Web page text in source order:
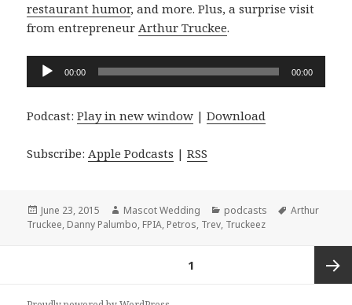
restaurant humor, and more. Plus, a surprise visit
from entrepreneurArthur Truckee.
Audio
Player
00:00 00:00
Podcast:Play in new window |Download
Subscribe:Apple Podcasts |RSS
Posted
on
June 23, 2015 Author
Mascot Wedding Categories
podcasts Tags
Arthur
Truckee, Danny Palumbo, FPIA, Petros, Trev, Truckeez
1